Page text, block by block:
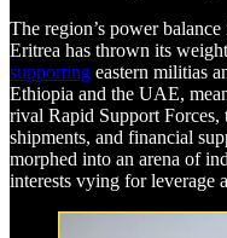
The region’s power
Eritrea has thrown its
supporting eastern militias
Ethiopia and the UAE,
rival Rapid Support Forces,
shipments, and financial
morphed into an arena of
interests vying for leverage